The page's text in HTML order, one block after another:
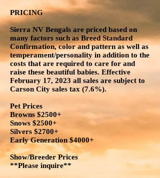
PRICING
Sierra NV Bengals are priced based on
many factors such as Breed Standard
Confirmation, color and pattern as well as
temperament/personality in addition to the
costs that are required to care for and
raise these beautiful babies. Effective
February 17, 2023 all sales are subject to
Carson City sales tax (7.6%).
Pet Prices
Browns $2500+
Snows $2500+
Silvers $2700+
Early Generation $4000+
Show/Breeder Prices
**Please inquire**